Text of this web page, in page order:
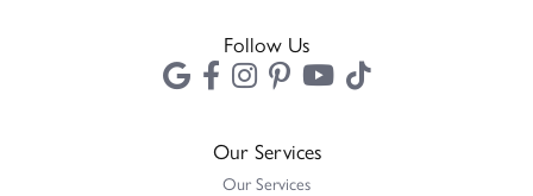
Follow Us
Our Services
Our Services